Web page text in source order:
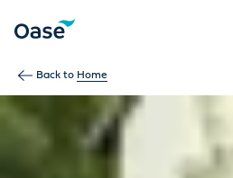
Back to Home